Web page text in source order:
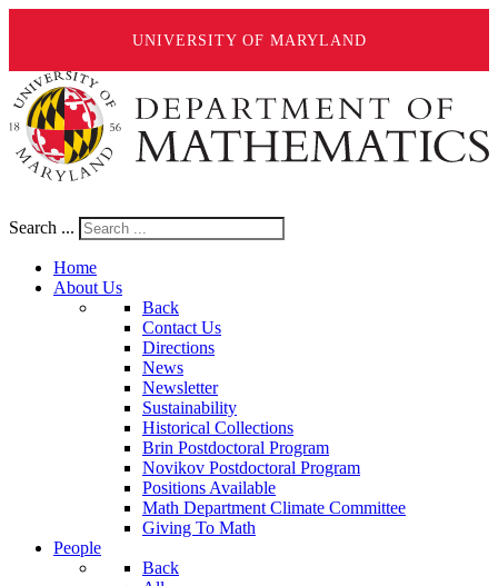
UNIVERSITY OF MARYLAND
Search ...
Home
About Us
Back
Contact Us
Directions
News
Newsletter
Sustainability
Historical Collections
Brin Postdoctoral Program
Novikov Postdoctoral Program
Positions Available
Math Department Climate Committee
Giving To Math
People
Back